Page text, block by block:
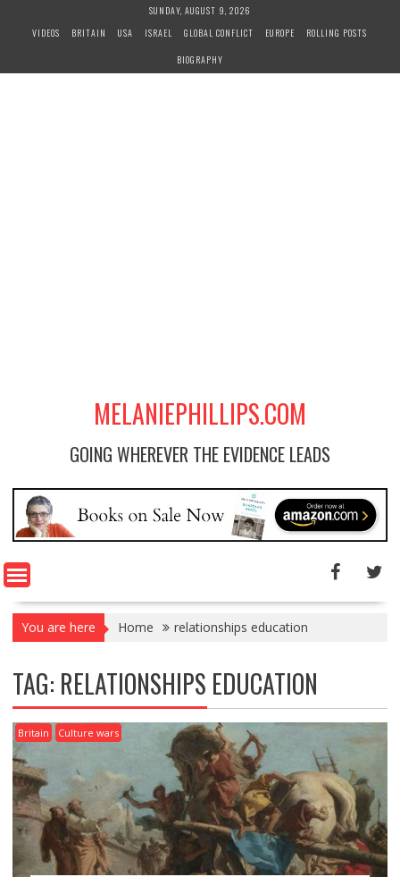
SUNDAY, AUGUST 9, 2026
VIDEOS
BRITAIN USA ISRAEL GLOBAL CONFLICT EUROPE
ROLLING POSTS
BIOGRAPHY
MELANIEPHILLIPS.COM
GOING WHEREVER THE EVIDENCE LEADS
You are here Home relationships education
TAG: RELATIONSHIPS EDUCATION
Britain Culture wars